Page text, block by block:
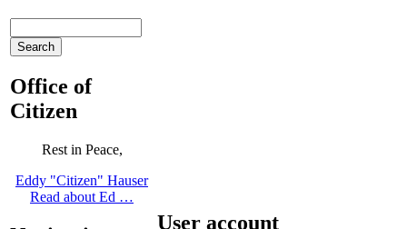
Office of
Citizen
Rest in Peace,
Eddy "Citizen" Hauser
Read about Ed …
User account